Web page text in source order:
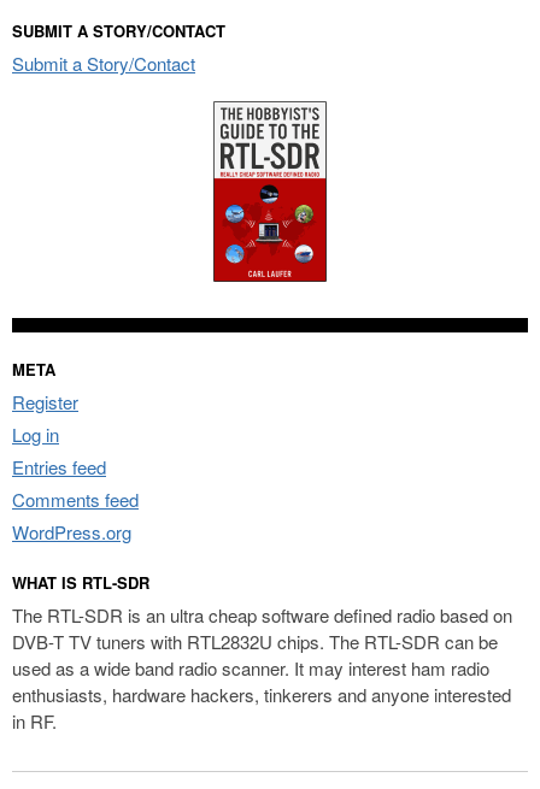
SUBMIT A STORY/CONTACT
Submit a Story/Contact
META
Register
Log in
Entries feed
Comments feed
WordPress.org
WHAT IS RTL-SDR
The RTL-SDR is an ultra cheap software defined radio based on
DVB-T TV tuners with RTL2832U chips. The RTL-SDR can be
used as a wide band radio scanner. It may interest ham radio
enthusiasts, hardware hackers, tinkerers and anyone interested
in RF.